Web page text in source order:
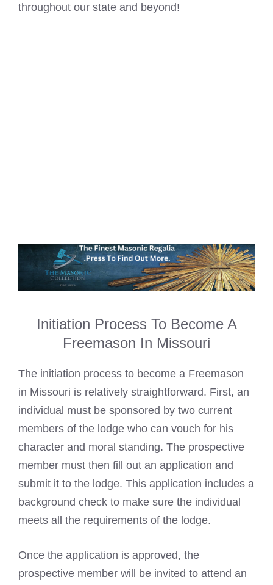
throughout our state and beyond!
Initiation Process To Become A
Freemason In Missouri
The initiation process to become a Freemason
in Missouri is relatively straightforward. First, an
individual must be sponsored by two current
members of the lodge who can vouch for his
character and moral standing. The prospective
member must then fill out an application and
submit it to the lodge. This application includes a
background check to make sure the individual
meets all the requirements of the lodge.
Once the application is approved, the
prospective member will be invited to attend an